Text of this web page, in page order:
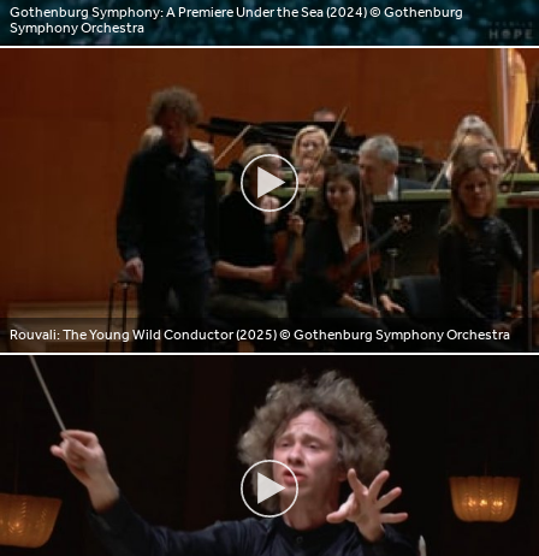
Gothenburg Symphony: A Premiere Under the Sea (2024)© Gothenburg
Symphony Orchestra
Rouvali: The Young Wild Conductor (2025)© Gothenburg Symphony Orchestra